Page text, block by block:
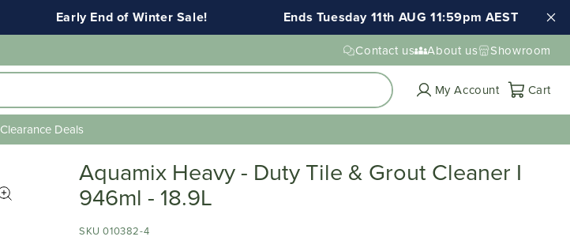
Early End of Winter Sale! Ends Tuesday 11th AUG 11:59pm AEST
Contact us About us Showroom
My Account CartCart
Clearance Deals
Aquamix Heavy - Duty Tile & Grout Cleaner I
946ml - 18.9L
SKU 010382-4